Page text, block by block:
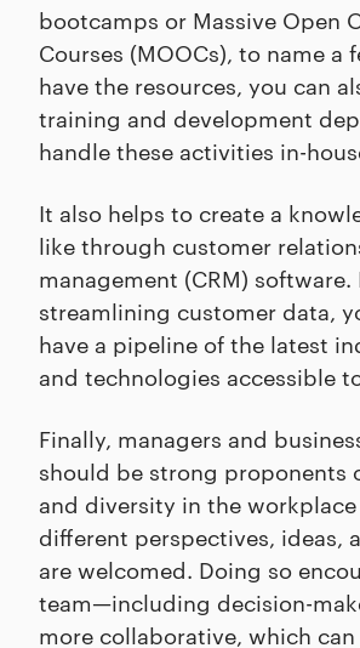
bootcamps or Massive Open
Courses (MOOCs), to name a
have the resources, you can
training and development
handle these activities in-
It also helps to create a
like through customer
management (CRM)
streamlining customer data,
have a pipeline of the latest
and technologies accessible
Finally, managers and
should be strong proponents
and diversity in the
different perspectives, ideas,
are welcomed. Doing so
team—including decision-
more collaborative, which